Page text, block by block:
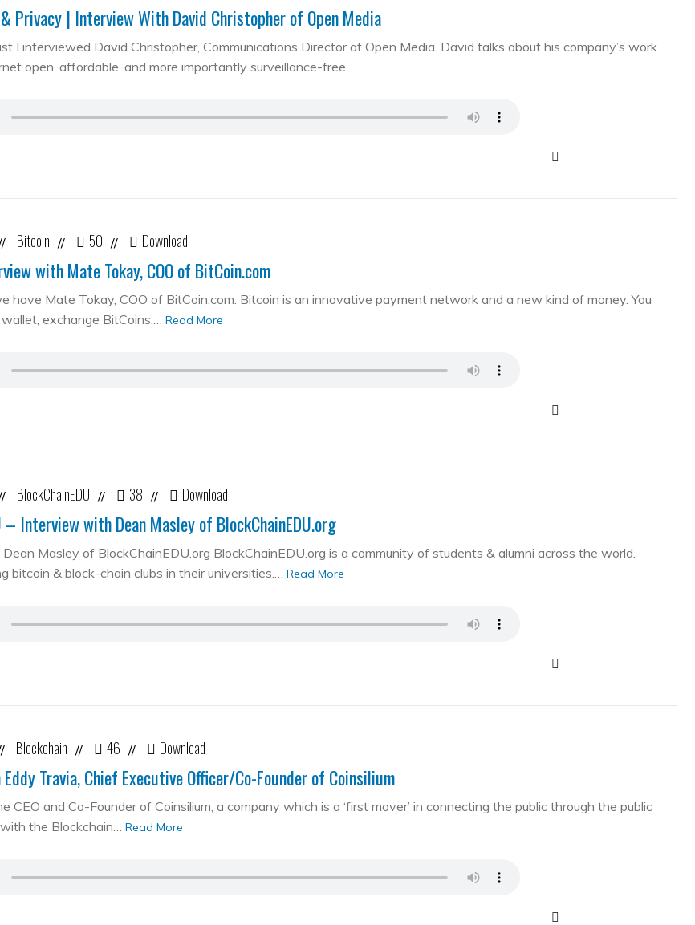
Privacy | Interview With David Christopher of Open Media
I interviewed David Christopher, Communications Director at Open Media. David talks about his company’s work
open, affordable, and more importantly surveillance-free.
Bitcoin // 50 // Download
with Mate Tokay, COO of BitCoin.com
have Mate Tokay, COO of BitCoin.com. Bitcoin is an innovative payment network and a new kind of money. You
exchange BitCoins,… Read More
BlockChainEDU // 38 // Download
– Interview with Dean Masley of BlockChainEDU.org
Dean Masley of BlockChainEDU.org BlockChainEDU.org is a community of students & alumni across the world.
bitcoin & block-chain clubs in their universities.… Read More
Blockchain // 46 // Download
Travia, Chief Executive Officer/Co-Founder of Coinsilium
CEO and Co-Founder of Coinsilium, a company which is a ‘first mover’ in connecting the public through the public
the Blockchain… Read More